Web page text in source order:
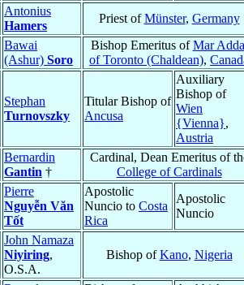
Antonius
Hamers
Priest ofMünster, Germany
Bawai
(Ashur) Soro
Bishop Emeritus ofMar
of Toronto (Chaldean),
Stephan
Turnovszky
Titular Bishop of
Ancusa
Auxiliary
Bishop of
Wien
{Vienna},
Austria
Bernardin
Gantin †
Cardinal, Dean Emeritus of
College of Cardinals
Pierre
Nguyễn Văn
Tốt
Apostolic
Nuncio to Costa
Rica
Apostolic
Nuncio
John Namaza
Niyiring,
O.S.A.
Bishop ofKano, Nigeria